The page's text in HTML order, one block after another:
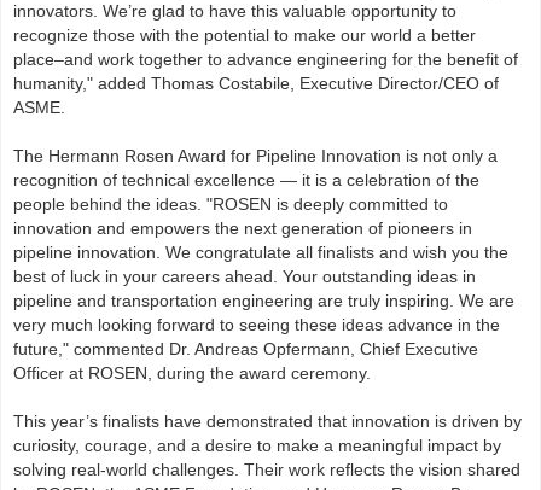
innovators. We’re glad to have this valuable opportunity to
recognize those with the potential to make our world a better
place–and work together to advance engineering for the benefit of
humanity," added Thomas Costabile, Executive Director/CEO of
ASME.
The Hermann Rosen Award for Pipeline Innovation is not only a
recognition of technical excellence — it is a celebration of the
people behind the ideas. "ROSEN is deeply committed to
innovation and empowers the next generation of pioneers in
pipeline innovation. We congratulate all finalists and wish you the
best of luck in your careers ahead. Your outstanding ideas in
pipeline and transportation engineering are truly inspiring. We are
very much looking forward to seeing these ideas advance in the
future," commented Dr. Andreas Opfermann, Chief Executive
Officer at ROSEN, during the award ceremony.
This year’s finalists have demonstrated that innovation is driven by
curiosity, courage, and a desire to make a meaningful impact by
solving real-world challenges. Their work reflects the vision shared